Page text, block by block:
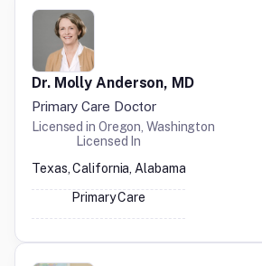
Dr. Molly Anderson, MD
Primary Care Doctor
Licensed in Oregon, Washington
Licensed In
Texas, California, Alabama
Primary Care